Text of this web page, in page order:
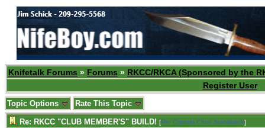
Knifetalk Forums » Forums » RKCC/RKCA (Sponsored by the
Register User
Topic Options Rate This Topic
Re: RKCC "CLUB MEMBER'S" BUILD! [Re: Captain Chris Stanaback]